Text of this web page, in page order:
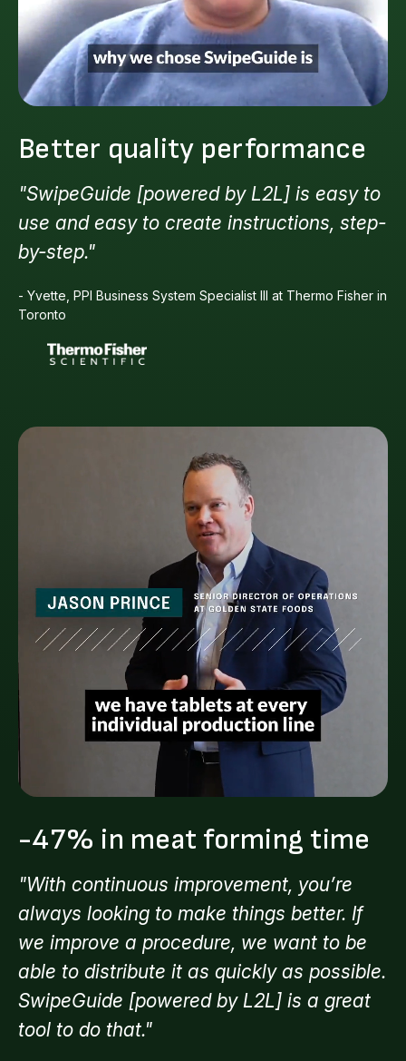
Better quality performance
"SwipeGuide [powered by L2L] is easy to
use and easy to create instructions, step-
by-step."
- Yvette, PPI Business System Specialist III at Thermo Fisher in
Toronto
-47% in meat forming time
"With continuous improvement, you’re
always looking to make things better. If
we improve a procedure, we want to be
able to distribute it as quickly as possible.
SwipeGuide [powered by L2L] is a great
tool to do that."